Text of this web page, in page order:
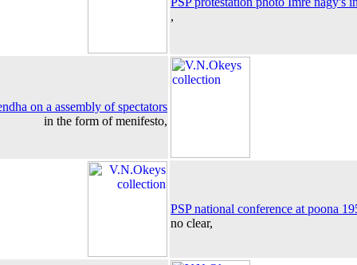
,
on a assembly of spectators
in the form of menifesto,
PSP national conference at poona
no clear,